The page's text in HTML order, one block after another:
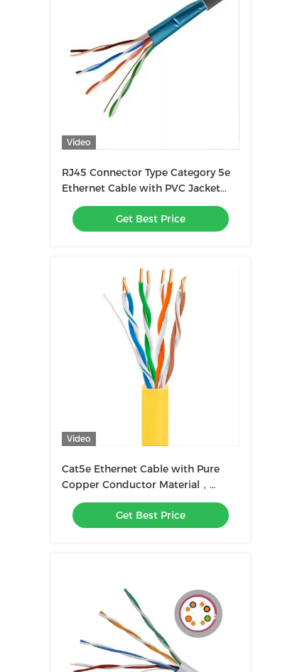
Video
RJ45 Connector Type Category 5e
Ethernet Cable with PVC Jacket
Material
Get Best Price
Video
Cat5e Ethernet Cable with Pure
Copper Conductor Material，
1000ft, UTP 23AWG
Get Best Price